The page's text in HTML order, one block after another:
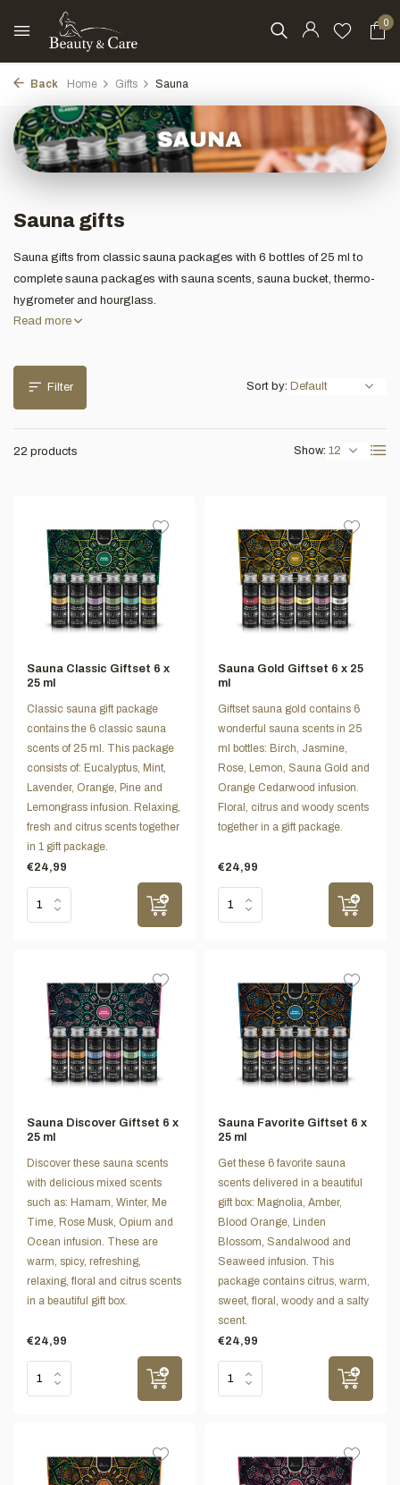
0
Back Home Gifts Sauna
Sauna gifts
Sauna gifts from classic sauna packages with 6 bottles of 25 ml to
complete sauna packages with sauna scents, sauna bucket, thermo-
hygrometer and hourglass.
Read more
Filter
22 products Show:
Sort by:
Sauna Classic Giftset 6 x
25 ml
Classic sauna gift package
contains the 6 classic sauna
scents of 25 ml. This package
consists of: Eucalyptus, Mint,
Lavender, Orange, Pine and
Lemongrass infusion. Relaxing,
fresh and citrus scents together
in 1 gift package.
€24,99
Sauna Gold Giftset 6 x 25
ml
Giftset sauna gold contains 6
wonderful sauna scents in 25
ml bottles: Birch, Jasmine,
Rose, Lemon, Sauna Gold and
Orange Cedarwood infusion.
Floral, citrus and woody scents
together in a gift package.
€24,99
Sauna Discover Giftset 6 x
25 ml
Discover these sauna scents
with delicious mixed scents
such as: Hamam, Winter, Me
Time, Rose Musk, Opium and
Ocean infusion. These are
warm, spicy, refreshing,
relaxing, floral and citrus scents
in a beautiful gift box.
€24,99
Sauna Favorite Giftset 6 x
25 ml
Get these 6 favorite sauna
scents delivered in a beautiful
gift box: Magnolia, Amber,
Blood Orange, Linden
Blossom, Sandalwood and
Seaweed infusion. This
package contains citrus, warm,
sweet, floral, woody and a salty
scent.
€24,99